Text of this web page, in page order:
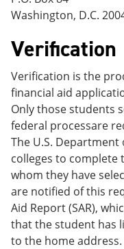
Washington, D.C.
Verification
Verification is the
financial aid
Only those students
federal processare
The U.S. Department
colleges to complete
whom they have
are notified of this
Aid Report (SAR),
that the student has
to the home